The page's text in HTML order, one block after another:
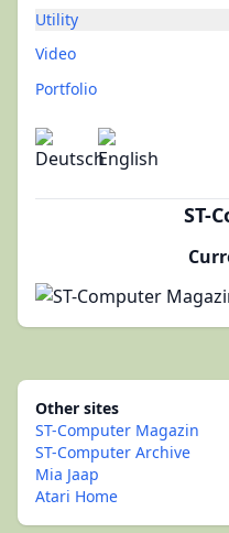
Utility
Video
Portfolio
ST-
Other sites
ST-Computer Magazin
ST-Computer Archive
Mia Jaap
Atari Home